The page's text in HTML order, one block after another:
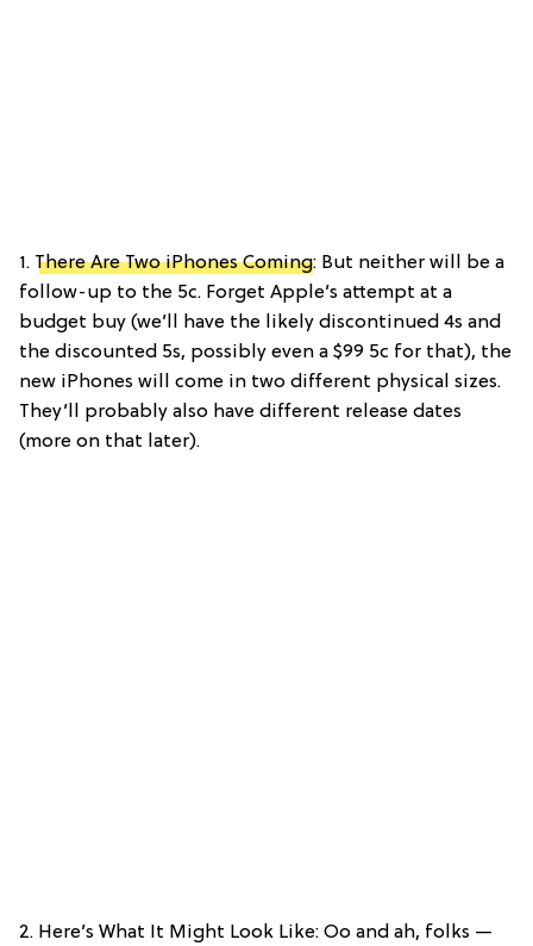
1. There Are Two iPhones Coming: But neither will be a
follow-up to the 5c. Forget Apple’s attempt at a
budget buy (we’ll have the likely discontinued 4s and
the discounted 5s, possibly even a $99 5c for that), the
new iPhones will come in two different physical sizes.
They’ll probably also have different release dates
(more on that later).
2. Here’s What It Might Look Like: Oo and ah, folks —